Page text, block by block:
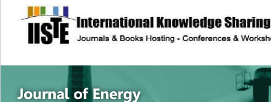
site description
Journal of